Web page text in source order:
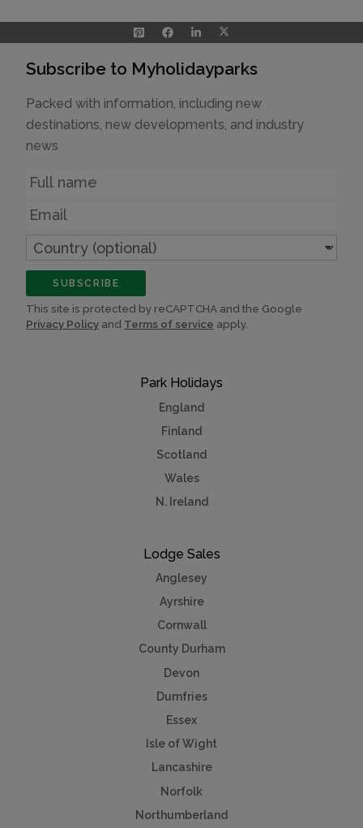
Park Holidays
England
Finland
Scotland
Wales
N. Ireland
Lodge Sales
Anglesey
Ayrshire
Cornwall
County Durham
Devon
Dumfries
Essex
Isle of Wight
Lancashire
Norfolk
Northumberland
Subscribe to Myholidayparks
Packed with information, including new
destinations, new developments, and industry
news
Name
Email
Country
(optional)
SUBSCRIBE
This site is protected by reCAPTCHA and the Google
Privacy Policy and Terms of service apply.